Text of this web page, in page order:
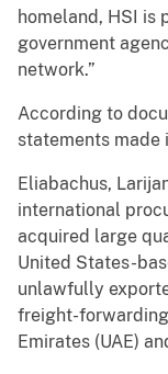
homeland, HSI is
government
network.”
According to
statements made
Eliabachus,
international
acquired large
United States-
unlawfully
freight-
Emirates (UAE)